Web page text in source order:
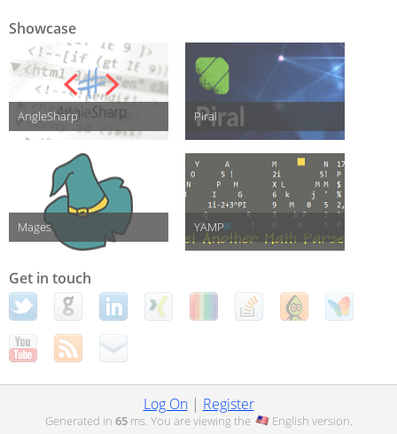
Showcase
AngleSharp Piral
Mages YAMP
Get in touch
Log On| Register
Generated in 65ms. You are viewing the English version.